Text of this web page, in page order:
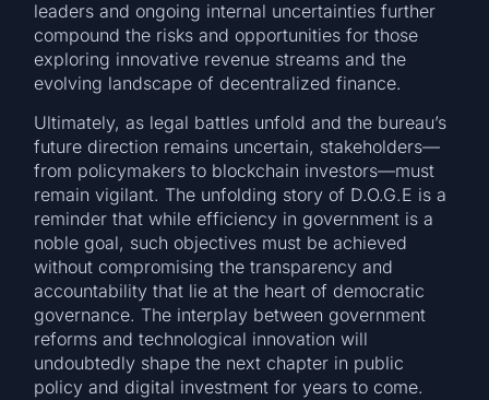
leaders and ongoing internal uncertainties further
compound the risks and opportunities for those
exploring innovative revenue streams and the
evolving landscape of decentralized finance.
Ultimately, as legal battles unfold and the bureau’s
future direction remains uncertain, stakeholders—
from policymakers to blockchain investors—must
remain vigilant. The unfolding story of D.O.G.E is a
reminder that while efficiency in government is a
noble goal, such objectives must be achieved
without compromising the transparency and
accountability that lie at the heart of democratic
governance. The interplay between government
reforms and technological innovation will
undoubtedly shape the next chapter in public
policy and digital investment for years to come.